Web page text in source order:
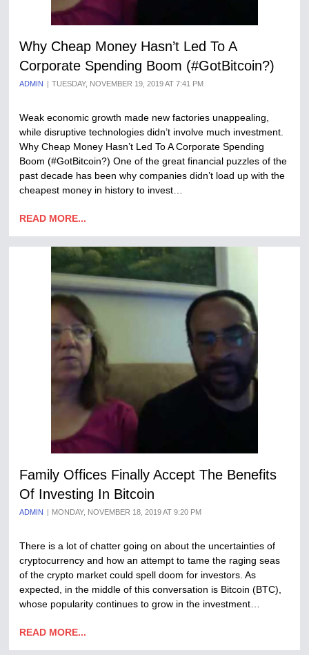
Why Cheap Money Hasn’t Led To A
Corporate Spending Boom (#GotBitcoin?)
ADMIN TUESDAY, NOVEMBER 19, 2019 AT 7:41 PM
Weak economic growth made new factories unappealing,
while disruptive technologies didn’t involve much investment.
Why Cheap Money Hasn’t Led To A Corporate Spending
Boom (#GotBitcoin?) One of the great financial puzzles of the
past decade has been why companies didn’t load up with the
cheapest money in history to invest…
READ MORE...
Family Offices Finally Accept The Benefits
Of Investing In Bitcoin
ADMIN MONDAY, NOVEMBER 18, 2019 AT 9:20 PM
There is a lot of chatter going on about the uncertainties of
cryptocurrency and how an attempt to tame the raging seas
of the crypto market could spell doom for investors. As
expected, in the middle of this conversation is Bitcoin (BTC),
whose popularity continues to grow in the investment…
READ MORE...